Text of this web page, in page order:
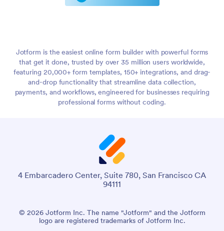
Jotform is the easiest online form builder with powerful forms
that get it done, trusted by over 35 million users worldwide,
featuring 20,000+ form templates, 150+ integrations, and drag-
and-drop functionality that streamline data collection,
payments, and workflows, engineered for businesses requiring
professional forms without coding.
4 Embarcadero Center, Suite 780, San Francisco CA
94111
© 2026 Jotform Inc. The name "Jotform" and the Jotform
logo are registered trademarks of Jotform Inc.